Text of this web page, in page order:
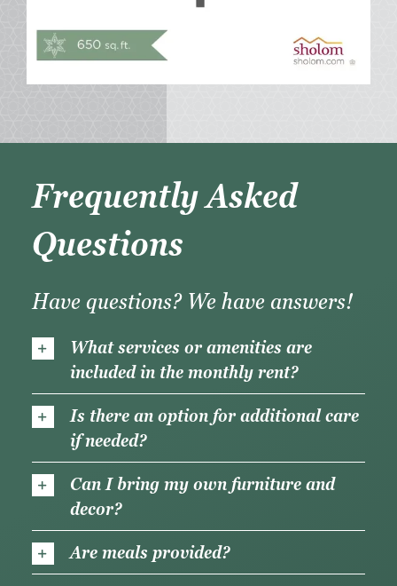
Frequently Asked
Questions
Have questions? We have answers!
What services or amenities are
included in the monthly rent?
Is there an option for additional care
if needed?
Can I bring my own furniture and
decor?
Are meals provided?